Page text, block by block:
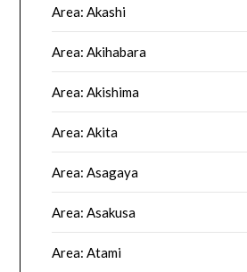
Area: Akashi
Area: Akihabara
Area: Akishima
Area: Akita
Area: Asagaya
Area: Asakusa
Area: Atami